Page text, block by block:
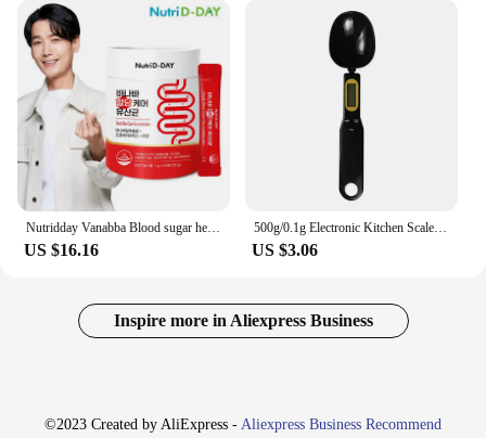
US $16.16
500g/0.1g Electronic Kitchen Scale LCD Digital Measuring Spoon Coffee Sugar Flour Gram Digital Spoon Weight Volume Spoon Scale
US $3.06
Inspire more in Aliexpress Business
©2023 Created by AliExpress - Aliexpress Business Recommend